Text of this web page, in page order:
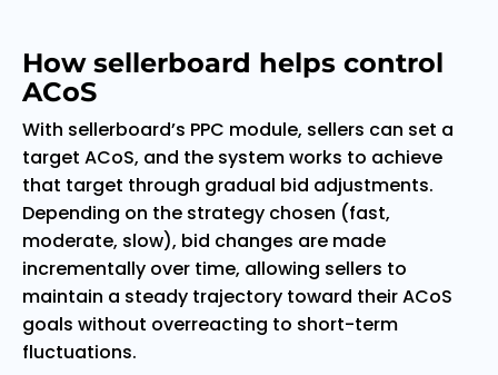
How sellerboard helps control
ACoS
With sellerboard’s PPC module, sellers can set a
target ACoS, and the system works to achieve
that target through gradual bid adjustments.
Depending on the strategy chosen (fast,
moderate, slow), bid changes are made
incrementally over time, allowing sellers to
maintain a steady trajectory toward their ACoS
goals without overreacting to short-term
fluctuations.